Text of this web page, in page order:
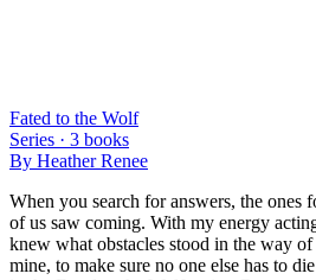
Fated to the Wolf
Series · 3 books
By Heather Renee
When you search for answers, the ones
of us saw coming. With my energy
knew what obstacles stood in the way
mine, to make sure no one else has to